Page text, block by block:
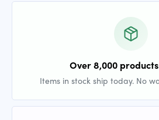
Over 8,000
Items in stock ship today. No